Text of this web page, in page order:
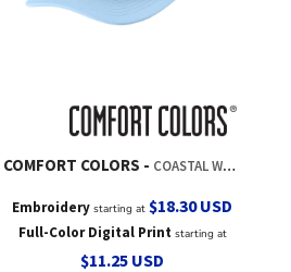
COMFORT COLORS COASTAL WASHED CAP
Embroidery starting at$18.30USD
Full-Color Digital Printstarting at
$11.25 USD